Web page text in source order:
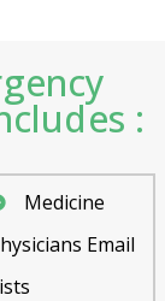
:
Medicine
Email